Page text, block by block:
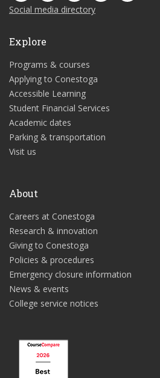
Social media directory
Explore
Programs & courses
Applying to Conestoga
Accessible Learning
Student Financial Services
Academic dates
Parking & transportation
Visit us
About
Careers at Conestoga
Research & innovation
Giving to Conestoga
Policies & procedures
Emergency closure information
News & events
College service notices